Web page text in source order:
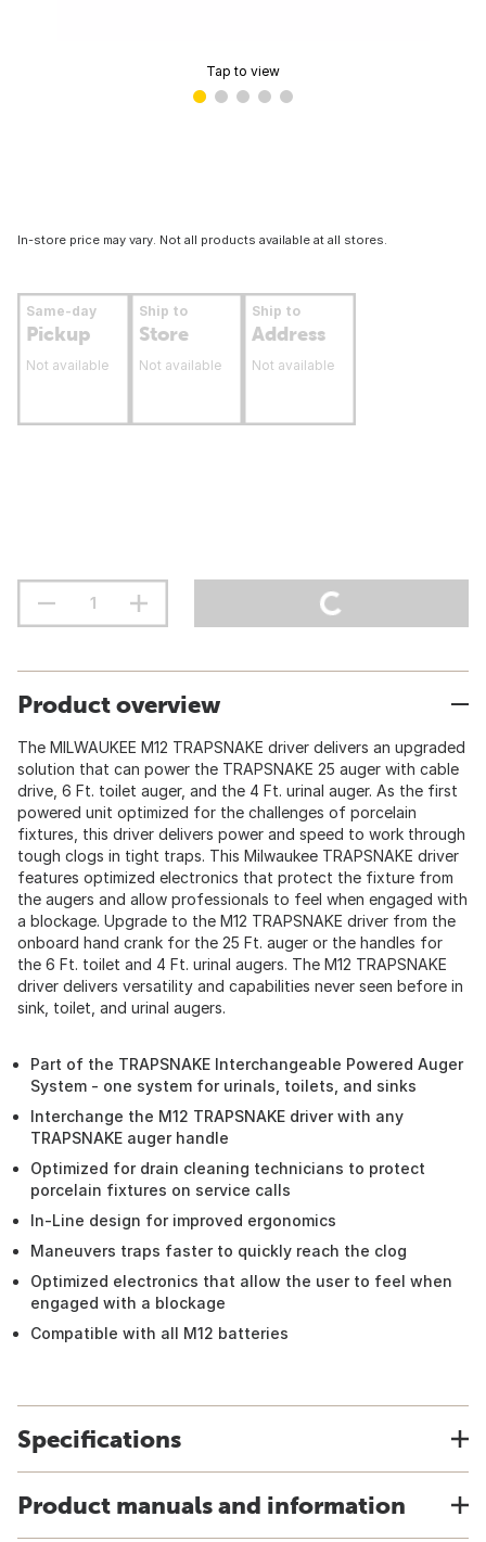
Tap to view
In-store price may vary. Not all products available at all stores.
Same-day
Pickup
Not available
Ship to
Store
Not available
Ship to
Address
Not available
Product overview
The MILWAUKEE M12 TRAPSNAKE driver delivers an upgraded
solution that can power the TRAPSNAKE 25 auger with cable
drive, 6 Ft. toilet auger, and the 4 Ft. urinal auger. As the first
powered unit optimized for the challenges of porcelain
fixtures, this driver delivers power and speed to work through
tough clogs in tight traps. This Milwaukee TRAPSNAKE driver
features optimized electronics that protect the fixture from
the augers and allow professionals to feel when engaged with
a blockage. Upgrade to the M12 TRAPSNAKE driver from the
onboard hand crank for the 25 Ft. auger or the handles for
the 6 Ft. toilet and 4 Ft. urinal augers. The M12 TRAPSNAKE
driver delivers versatility and capabilities never seen before in
sink, toilet, and urinal augers.
Part of the TRAPSNAKE Interchangeable Powered Auger
System - one system for urinals, toilets, and sinks
Interchange the M12 TRAPSNAKE driver with any
TRAPSNAKE auger handle
Optimized for drain cleaning technicians to protect
porcelain fixtures on service calls
In-Line design for improved ergonomics
Maneuvers traps faster to quickly reach the clog
Optimized electronics that allow the user to feel when
engaged with a blockage
Compatible with all M12 batteries
Specifications
Product manuals and information